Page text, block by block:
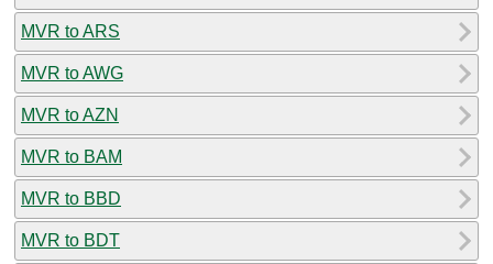
MVR to ARS
MVR to AWG
MVR to AZN
MVR to BAM
MVR to BBD
MVR to BDT